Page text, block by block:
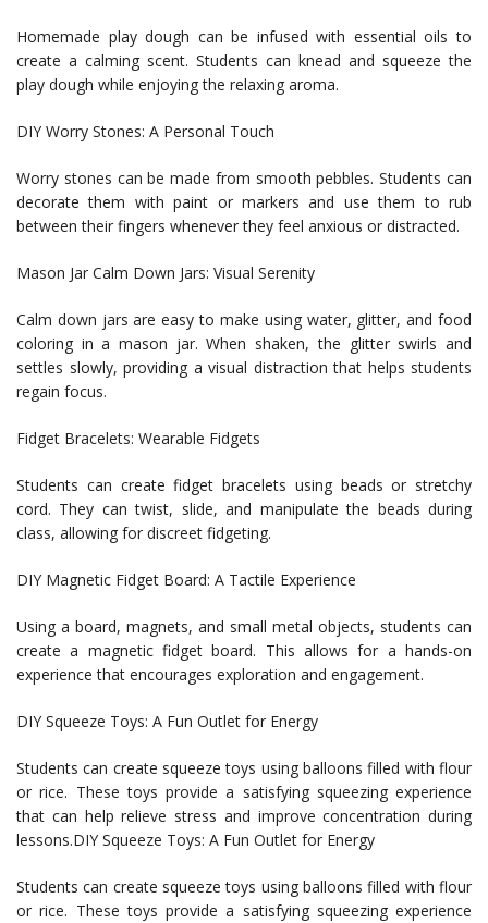
Homemade play dough can be infused with essential oils to
create a calming scent. Students can knead and squeeze the
play dough while enjoying the relaxing aroma.
DIY Worry Stones: A Personal Touch
Worry stones can be made from smooth pebbles. Students can
decorate them with paint or markers and use them to rub
between their fingers whenever they feel anxious or distracted.
Mason Jar Calm Down Jars: Visual Serenity
Calm down jars are easy to make using water, glitter, and food
coloring in a mason jar. When shaken, the glitter swirls and
settles slowly, providing a visual distraction that helps students
regain focus.
Fidget Bracelets: Wearable Fidgets
Students can create fidget bracelets using beads or stretchy
cord. They can twist, slide, and manipulate the beads during
class, allowing for discreet fidgeting.
DIY Magnetic Fidget Board: A Tactile Experience
Using a board, magnets, and small metal objects, students can
create a magnetic fidget board. This allows for a hands-on
experience that encourages exploration and engagement.
DIY Squeeze Toys: A Fun Outlet for Energy
Students can create squeeze toys using balloons filled with flour
or rice. These toys provide a satisfying squeezing experience
that can help relieve stress and improve concentration during
lessons.DIY Squeeze Toys: A Fun Outlet for Energy
Students can create squeeze toys using balloons filled with flour
or rice. These toys provide a satisfying squeezing experience